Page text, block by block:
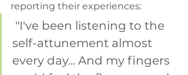
reporting their experiences:
self-attunement almost
every day... And my fingers